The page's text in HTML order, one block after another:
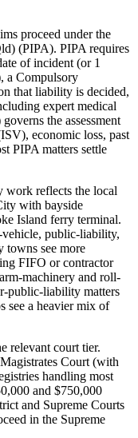
proceed under the
(PIPA). PIPA requires
of incident (or 1
a Compulsory
that liability is decided,
expert medical
the assessment
economic loss, past
PIPA matters settle
work reflects the local
with bayside
Island ferry terminal.
public-liability,
towns see more
FIFO or contractor
machinery and roll-
public-liability matters
see a heavier mix of
relevant court tier.
Court (with
handling most
and $750,000
and Supreme Courts
in the Supreme